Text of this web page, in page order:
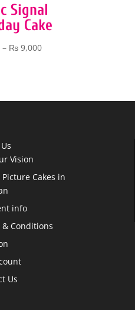
Signal
Cake
– ₨ 9,000Price
₨ 9,000
Vision
Cakes in
info
& Conditions
Us